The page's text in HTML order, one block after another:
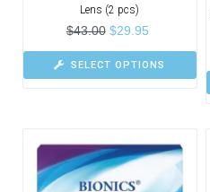
Lens (2 pcs)
$43.00 $29.95
SELECT OPTIONS